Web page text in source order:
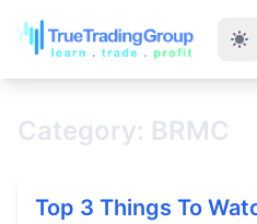
Category: BRMC
Top 3 Things To